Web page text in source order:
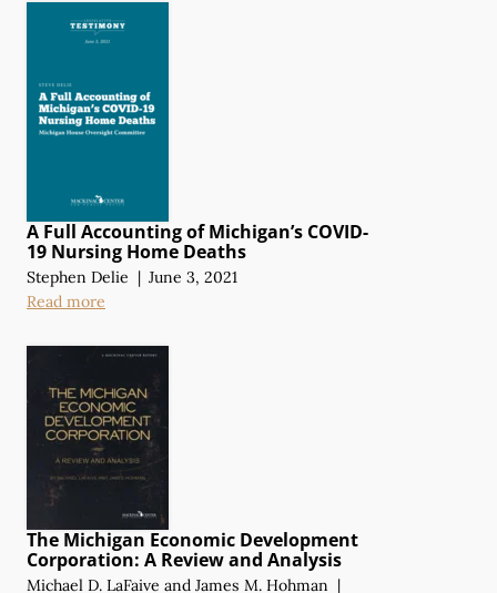
A Full Accounting of Michigan’s COVID-
19 Nursing Home Deaths
Stephen Delie | June 3, 2021
Read more
The Michigan Economic Development
Corporation: A Reviewand Analysis
Michael D. LaFaive and James M. Hohman |